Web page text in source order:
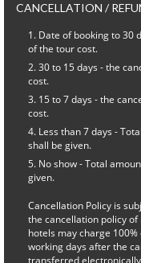
CANCELLATION /
Date of booking to 30
of the tour cost.
30 to 15 days - the
cost.
15 to 7 days - the
cost.
Less than 7 days -
shall be given.
No show - Total
given.
Cancellation Policy is
the cancellation policy of
hotels may charge
working days after the
transferred